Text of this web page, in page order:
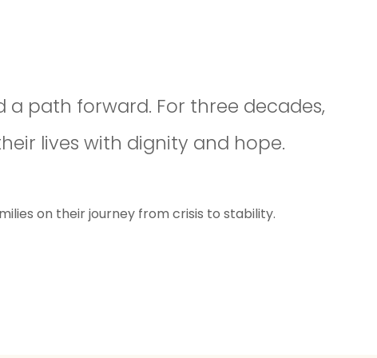
a path forward. For three decades,
lives with dignity and hope.
on their journey from crisis to stability.